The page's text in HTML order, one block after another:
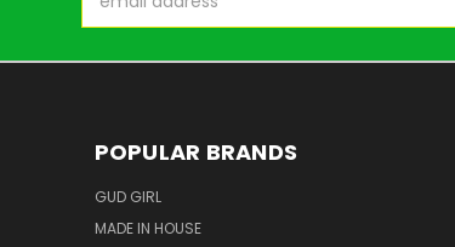
Address
POPULAR BRANDS
GUD GIRL
MADE IN HOUSE